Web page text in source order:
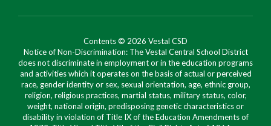
Contents © 2026 Vestal CSD
Notice of Non-Discrimination: The Vestal Central School District
does not discriminate in employment or in the education programs
and activities which it operates on the basis of actual or perceived
race, gender identity or sex, sexual orientation, age, ethnic group,
religion, religious practices, martial status, military status, color,
weight, national origin, predisposing genetic characteristics or
disability in violation of Title IX of the Education Amendments of